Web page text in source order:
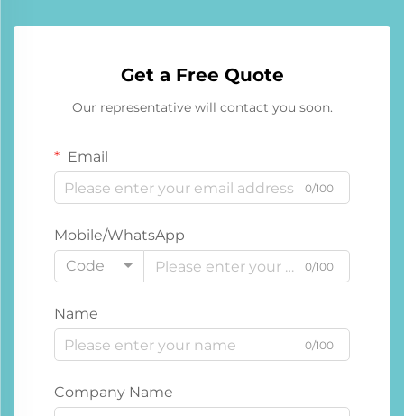
Get a Free Quote
Our representative will contact you soon.
Email
0/100
Mobile/WhatsApp
Code
0/100
Name
0/100
Company Name